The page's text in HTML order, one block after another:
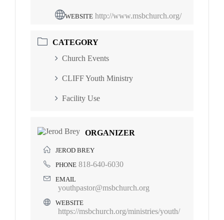
WEBSITE http://www.msbchurch.org/
CATEGORY
Church Events
CLIFF Youth Ministry
Facility Use
ORGANIZER
JEROD BREY
PHONE 818-640-6030
EMAIL
youthpastor@msbchurch.org
WEBSITE
https://msbchurch.org/ministries/youth/